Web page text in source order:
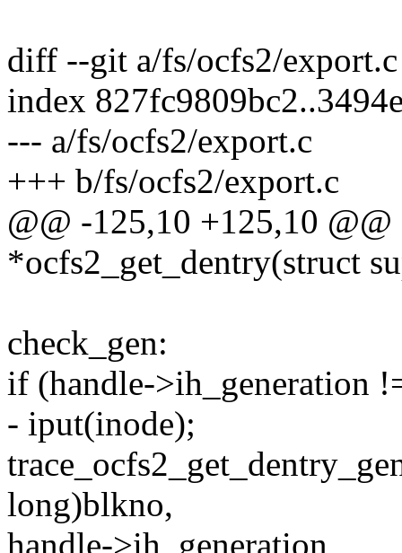
diff --git a/fs/ocfs2/
index
--- a/fs/ocfs2/export.c
+++ b/fs/ocfs2/export.c
@@ -125,10 +125,10
*ocfs2_get_dentry(struct
check_gen:
if (handle->ih_generation
- iput(inode);
long)blkno,
handle->ih_generation,